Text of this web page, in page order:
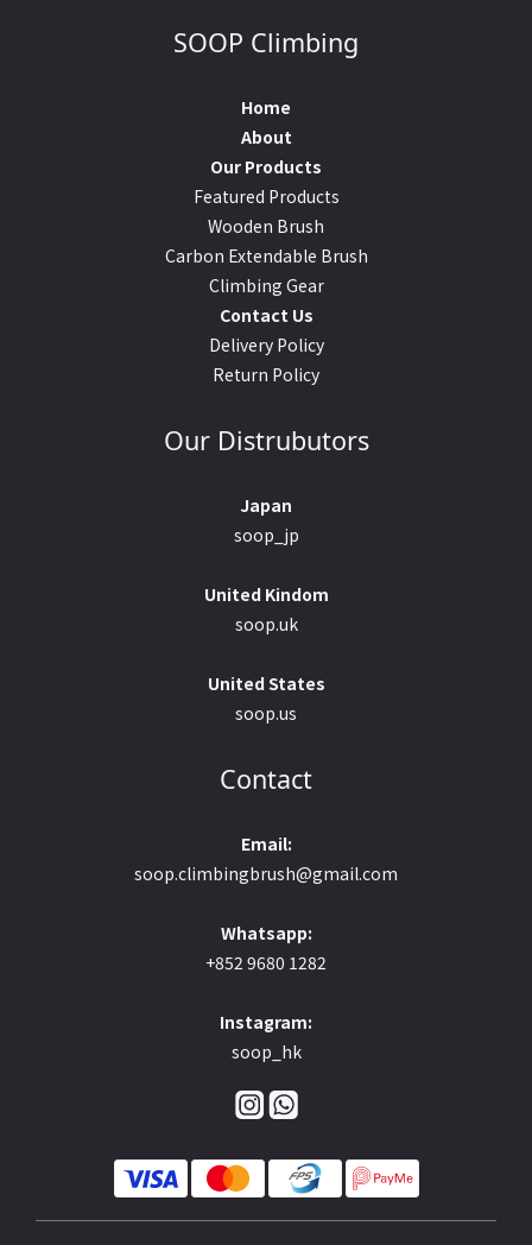
SOOP Climbing
Home
About
Our Products
Featured Products
Wooden Brush
Carbon Extendable Brush
Climbing Gear
Contact Us
Delivery Policy
Return Policy
Our Distrubutors
Japan
soop_jp
United Kindom
soop.uk
United States
soop.us
Contact
Email:
soop.climbingbrush@gmail.com
Whatsapp:
+852 9680 1282
Instagram:
soop_hk